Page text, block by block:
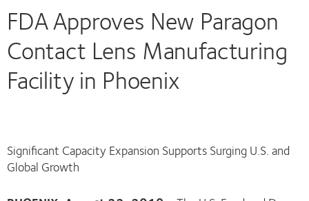
FDA Approves New Paragon
Contact Lens Manufacturing
Facility in Phoenix
Significant Capacity Expansion Supports Surging U.S. and
Global Growth